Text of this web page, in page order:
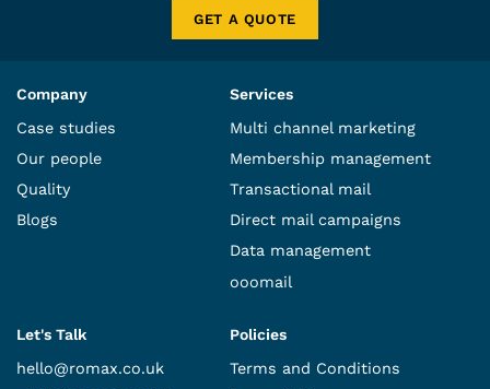
GET A QUOTE
Company
Case studies
Our people
Quality
Blogs
Services
Multi channel marketing
Membership management
Transactional mail
Direct mail campaigns
Data management
ooomail
Let's Talk
hello@romax.co.uk
Policies
Terms and Conditions